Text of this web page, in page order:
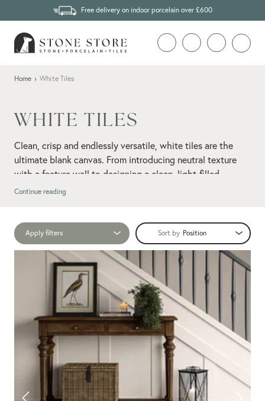
Free delivery on indoor porcelain over £600
Home › White Tiles
WHITE TILES
Clean, crisp and endlessly versatile, white tiles are the
ultimate blank canvas. From introducing neutral texture
with a feature wall to designing a clean, light-filled
bathroom with
Think subtle textures, soft mattes, polished finishes, and
everything in between. Explore a range of white
porcelain
, metros, and natural stone that are not only built to
last, but also add a beautifully crisp finishing touch.
At Stone Store, we’ve been helping people tile beautifully
since 2007. So if you’re dreaming of a space that feels
calm, clean and timeless, you're in the right place. Take a
look at the full white tile range below and order a set of
samples while you're at it.
Continue reading
Apply filters Sort by